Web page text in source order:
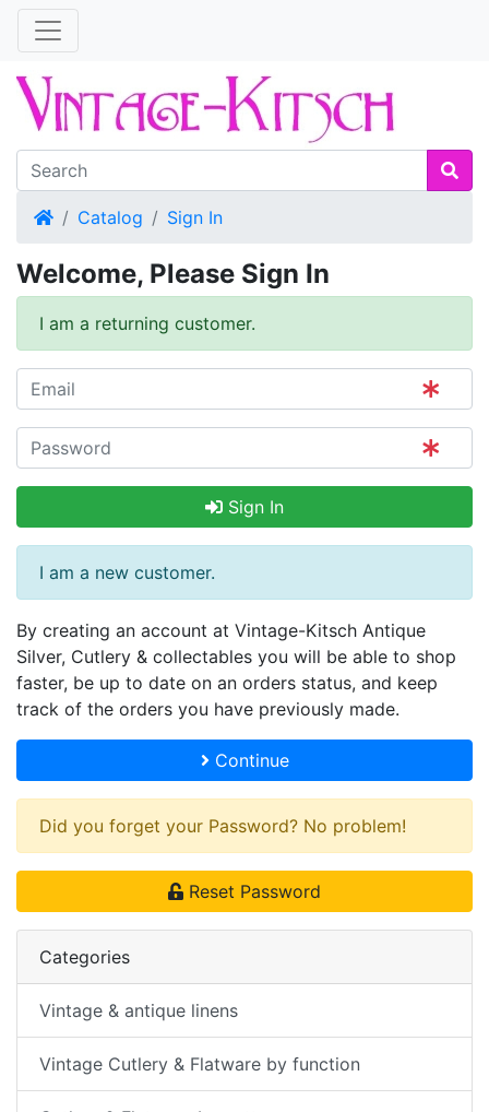
HomeCatalog Sign In
Welcome, Please Sign In
I am a returning customer.
Sign In
I am a new customer.
By creating an account at Vintage-Kitsch Antique
Silver, Cutlery & collectables you will be able to shop
faster, be up to date on an orders status, and keep
track of the orders you have previously made.
Continue
Did you forget your Password? No problem!
Reset Password
Categories
Vintage & antique linens
Vintage Cutlery & Flatware by function